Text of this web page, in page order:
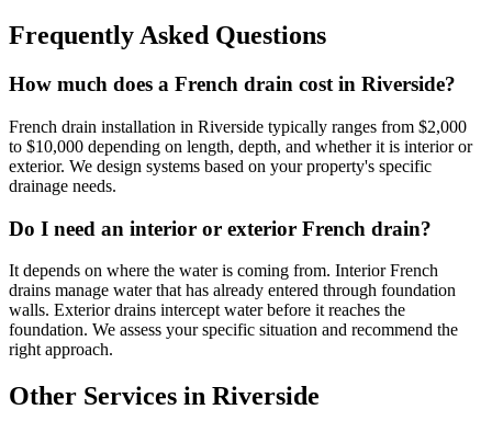
Frequently Asked Questions
How much does a French drain cost in Riverside?
French drain installation in Riverside typically ranges from $2,000
to $10,000 depending on length, depth, and whether it is interior or
exterior. We design systems based on your property's specific
drainage needs.
Do I need an interior or exterior French drain?
It depends on where the water is coming from. Interior French
drains manage water that has already entered through foundation
walls. Exterior drains intercept water before it reaches the
foundation. We assess your specific situation and recommend the
right approach.
Other Services in Riverside